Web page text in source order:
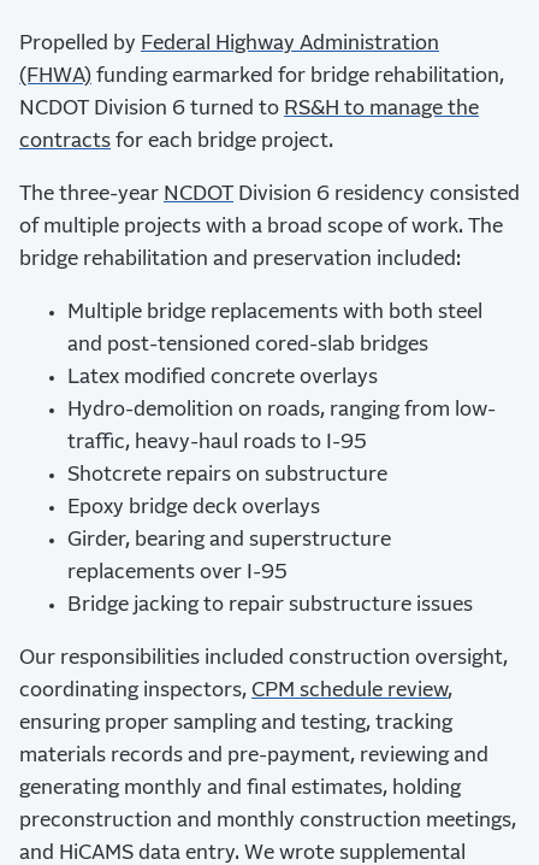
Propelled by Federal Highway Administration
(FHWA) funding earmarked for bridge rehabilitation,
NCDOT Division 6 turned to RS&H to manage the
contracts for each bridge project.
The three-year NCDOT Division 6 residency consisted
of multiple projects with a broad scope of work. The
bridge rehabilitation and preservation included:
Multiple bridge replacements with both steel
and post-tensioned cored-slab bridges
Latex modified concrete overlays
Hydro-demolition on roads, ranging from low-
traffic, heavy-haul roads to I-95
Shotcrete repairs on substructure
Epoxy bridge deck overlays
Girder, bearing and superstructure
replacements over I-95
Bridge jacking to repair substructure issues
Our responsibilities included construction oversight,
coordinating inspectors, CPM schedule review,
ensuring proper sampling and testing, tracking
materials records and pre-payment, reviewing and
generating monthly and final estimates, holding
preconstruction and monthly construction meetings,
and HiCAMS data entry. We wrote supplemental